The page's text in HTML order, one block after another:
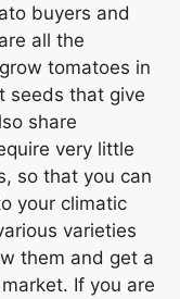
buyers and
all the
tomatoes in
seeds that give
share
very little
so that you can
your climatic
varieties
them and get a
If you are